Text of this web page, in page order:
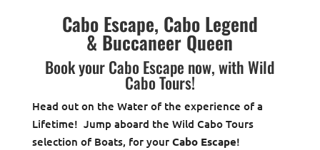
Cabo Escape, Cabo Legend
& Buccaneer Queen
Book your Cabo Escape now, with Wild
Cabo Tours!
Head out on the Water of the experience of a
Lifetime! Jump aboard the Wild Cabo Tours
selection of Boats, for your Cabo Escape!